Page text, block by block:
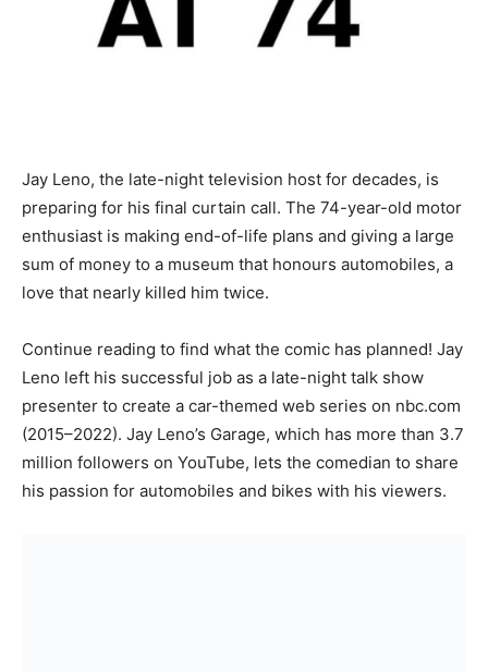
Jay Leno, the late-night television host for decades, is
preparing for his final curtain call. The 74-year-old motor
enthusiast is making end-of-life plans and giving a large
sum of money to a museum that honours automobiles, a
love that nearly killed him twice.
Continue reading to find what the comic has planned! Jay
Leno left his successful job as a late-night talk show
presenter to create a car-themed web series on nbc.com
(2015–2022). Jay Leno’s Garage, which has more than 3.7
million followers on YouTube, lets the comedian to share
his passion for automobiles and bikes with his viewers.